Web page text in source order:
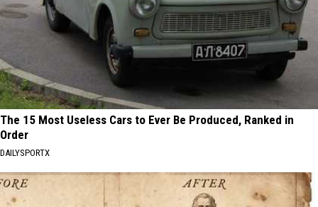
The 15 Most Useless Cars to Ever Be Produced, Ranked in
Order
DAILYSPORTX